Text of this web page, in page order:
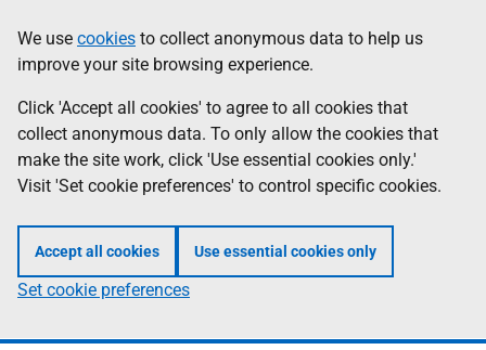
to
main
content
help
Information
We use cookies to collect anonymous data to help us
improve your site browsing experience.
Click 'Accept all cookies' to agree to all cookies that
collect anonymous data. To only allow the cookies that
make the site work, click 'Use essential cookies only.'
Visit 'Set cookie preferences' to control specific cookies.
Accept all cookies Use essential cookies only
Set cookie preferences